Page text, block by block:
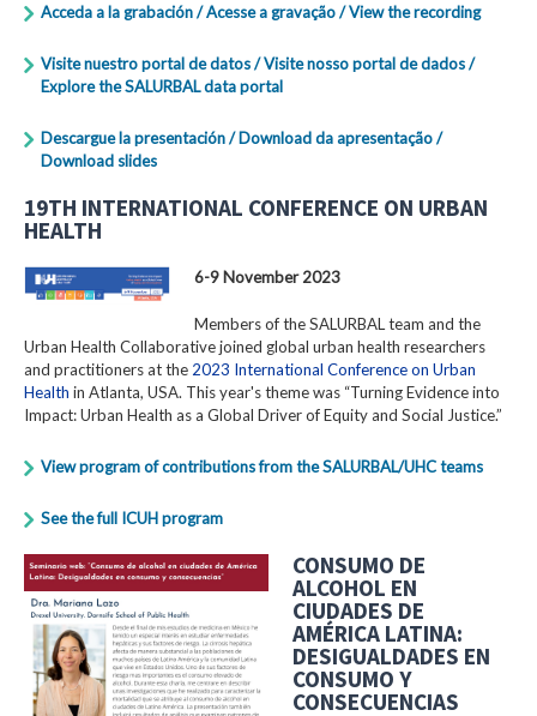
Acceda a la grabación / Acesse a gravação / View the recording
Visite nuestro portal de datos / Visite nosso portal de dados /
Explore the SALURBAL data portal
Descargue la presentación / Download da apresentação /
Download slides
19TH INTERNATIONAL CONFERENCE ON URBAN
HEALTH
6-9 November 2023
Members of the SALURBAL team and the
Urban Health Collaborative joined global urban health researchers
and practitioners at the 2023 International Conference on Urban
Health in Atlanta, USA. This year's theme was “Turning Evidence into
Impact: Urban Health as a Global Driver of Equity and Social Justice.”
View program of contributions from the SALURBAL/UHC teams
See the full ICUH program
CONSUMO DE
ALCOHOL EN
CIUDADES DE
AMÉRICA LATINA:
DESIGUALDADES EN
CONSUMO Y
CONSECUENCIAS